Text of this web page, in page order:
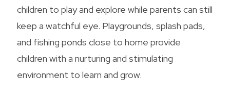
children to play and explore while parents can still
keep a watchful eye. Playgrounds, splash pads,
and fishing ponds close to home provide
children with a nurturing and stimulating
environment to learn and grow.